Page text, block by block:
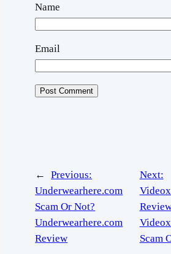
Name
Email
←
Previous:
Underwearhere.com
Scam Or Not?
Underwearhere.com
Review
Next:
Scam